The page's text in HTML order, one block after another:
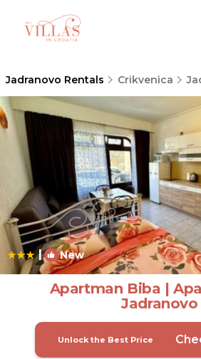
Jadranovo Rentals Crikvenica
| New
Apartman Biba |
Jadranovo
Unlock the Best Price